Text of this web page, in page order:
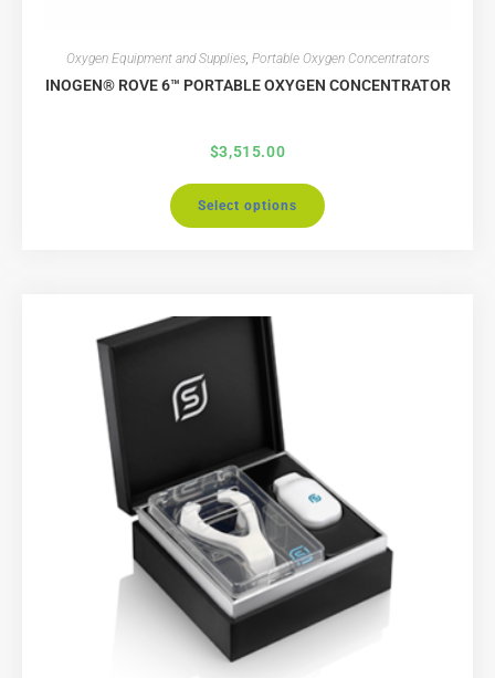
Oxygen Equipment and Supplies, Portable Oxygen Concentrators
INOGEN® ROVE 6™ PORTABLE OXYGEN CONCENTRATOR
$3,515.00
Select options